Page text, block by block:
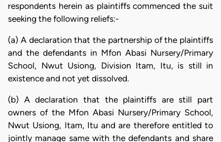
respondents herein as plaintiffs commenced the suit
seeking the following reliefs:-
(a) A declaration that the partnership of the plaintiffs
and the defendants in Mfon Abasi Nursery/Primary
School, Nwut Usiong, Division Itam, Itu, is still in
existence and not yet dissolved.
(b) A declaration that the plaintiffs are still part
owners of the Mfon Abasi Nursery/Primary School,
Nwut Usiong, Itam, Itu and are therefore entitled to
jointly manage same with the defendants and share